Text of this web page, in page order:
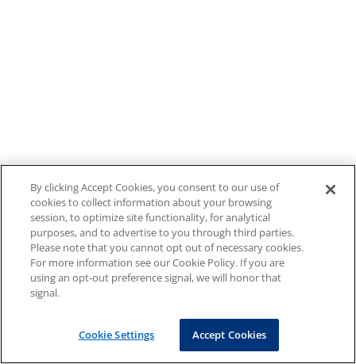
By clicking Accept Cookies, you consent to our use of
cookies to collect information about your browsing
session, to optimize site functionality, for analytical
purposes, and to advertise to you through third parties.
Please note that you cannot opt out of necessary cookies.
For more information see our Cookie Policy. If you are
using an opt-out preference signal, we will honor that
signal.
Cookie Settings Accept Cookies